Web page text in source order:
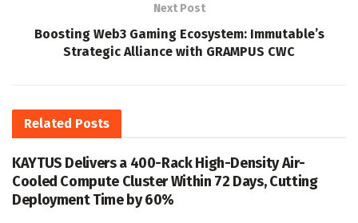
Next Post
Boosting Web3 Gaming Ecosystem: Immutable’s
Strategic Alliance with GRAMPUS CWC
Related Posts
KAYTUS Delivers a 400-Rack High-Density Air-
Cooled Compute Cluster Within 72 Days, Cutting
Deployment Time by 60%